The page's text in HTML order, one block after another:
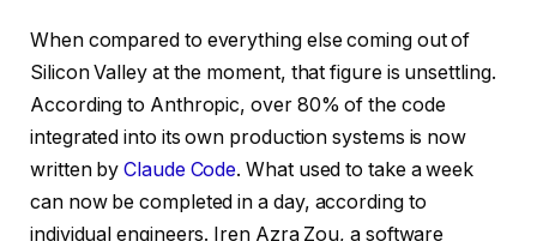
When compared to everything else coming out of
Silicon Valley at the moment, that figure is unsettling.
According to Anthropic, over 80% of the code
integrated into its own production systems is now
written byClaude Code. What used to take a week
can now be completed in a day, according to
individual engineers. Iren Azra Zou, a software